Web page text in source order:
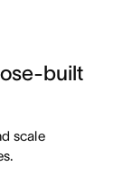
built
scale